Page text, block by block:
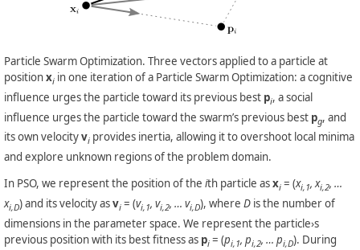
Particle Swarm Optimization. Three vectors applied to a particle at
positionxi in one iteration of a Particle Swarm Optimization: a cognitive
influence urges the particle toward its previous best pi, a social
influence urges the particle toward the swarm’s previous best pg, and
its own velocityvi provides inertia, allowing it to overshoot local minima
and explore unknown regions of the problem domain.
In PSO, we represent the position of the ith particle asxi = (xi,1, xi,2, …
xi,D) and its velocity asvi = (vi,1, vi,2, … vi,D), where D is the number of
dimensions in the parameter space. We represent the particle›s
previous position with its best fitness as pi = (pi,1, pi,2, … pi,D). During